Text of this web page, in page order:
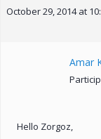
October 29, 2014 at
Amar
Hello Zorgoz,